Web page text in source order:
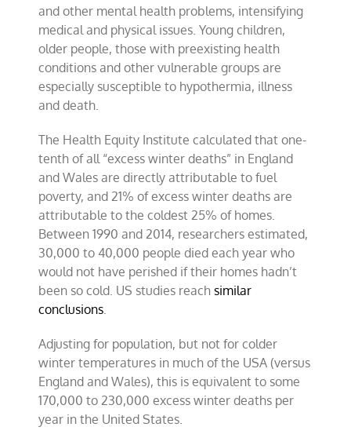
and other mental health problems, intensifying
medical and physical issues. Young children,
older people, those with preexisting health
conditions and other vulnerable groups are
especially susceptible to hypothermia, illness
and death.
The Health Equity Institute calculated that one-
tenth of all “excess winter deaths” in England
and Wales are directly attributable to fuel
poverty, and 21% of excess winter deaths are
attributable to the coldest 25% of homes.
Between 1990 and 2014, researchers estimated,
30,000 to 40,000 people died each year who
would not have perished if their homes hadn’t
been so cold. US studies reachsimilar
conclusions
Adjusting for population, but not for colder
winter temperatures in much of the USA (versus
England and Wales), this is equivalent to some
170,000 to 230,000 excess winter deaths per
year in the United States.